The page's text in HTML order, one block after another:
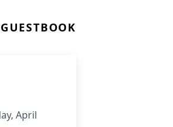
GUESTBOOK
April